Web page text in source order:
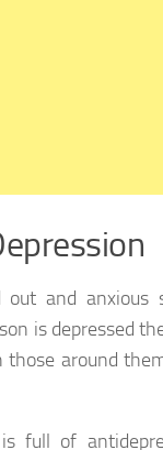
out and
is depressed
around
full of